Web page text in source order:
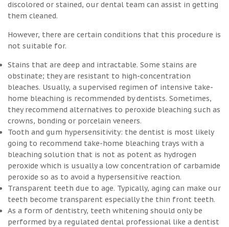
discolored or stained, our dental team can assist in getting
them cleaned.
However, there are certain conditions that this procedure is
not suitable for.
Stains that are deep and intractable. Some stains are
obstinate; they are resistant to high-concentration
bleaches. Usually, a supervised regimen of intensive take-
home bleaching is recommended by dentists. Sometimes,
they recommend alternatives to peroxide bleaching such as
crowns, bonding or porcelain veneers.
Tooth and gum hypersensitivity: the dentist is most likely
going to recommend take-home bleaching trays with a
bleaching solution that is not as potent as hydrogen
peroxide which is usually a low concentration of carbamide
peroxide so as to avoid a hypersensitive reaction.
Transparent teeth due to age. Typically, aging can make our
teeth become transparent especially the thin front teeth.
As a form of dentistry, teeth whitening should only be
performed by a regulated dental professional like a dentist